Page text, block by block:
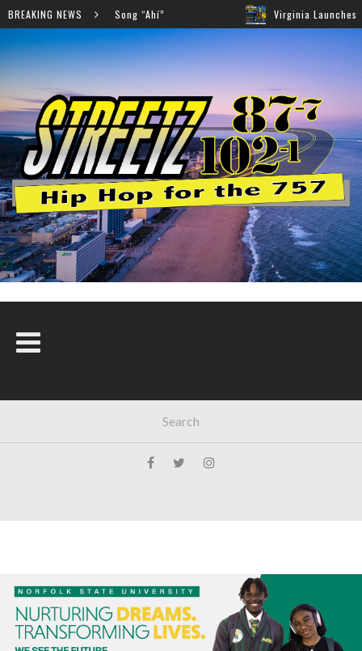
BREAKING NEWSon New Song “Ahí” Virginia Launches